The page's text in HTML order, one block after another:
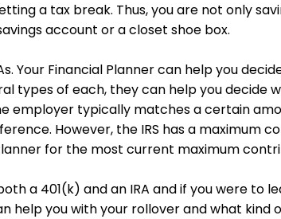
a tax break. Thus, you are not only
account or a closet shoe box.
Financial Planner can help you
types of each, they can help you decide
employer typically matches a certain
However, the IRS has a maximum
for the most current maximum
a 401(k) and an IRA and if you were to
help you with your rollover and what kind